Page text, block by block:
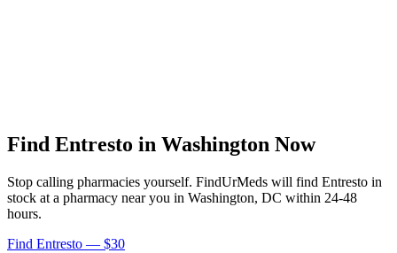
Find Entresto in Washington Now
Stop calling pharmacies yourself. FindUrMeds will find Entresto in
stock at a pharmacy near you in Washington, DC within 24-48
hours.
Find Entresto — $30